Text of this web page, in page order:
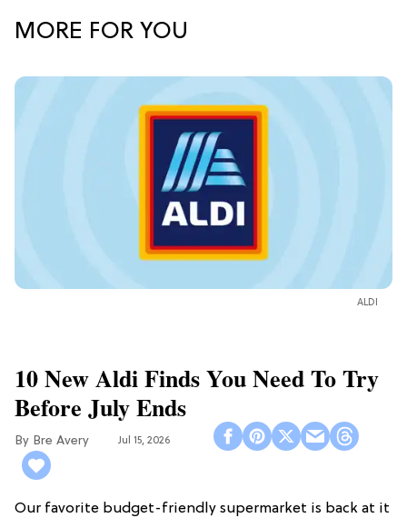
MORE FOR YOU
ALDI
10 New Aldi Finds You Need To Try
Before July Ends
Bre Avery Jul 15, 2026
Our favorite budget-friendly supermarket is back at it